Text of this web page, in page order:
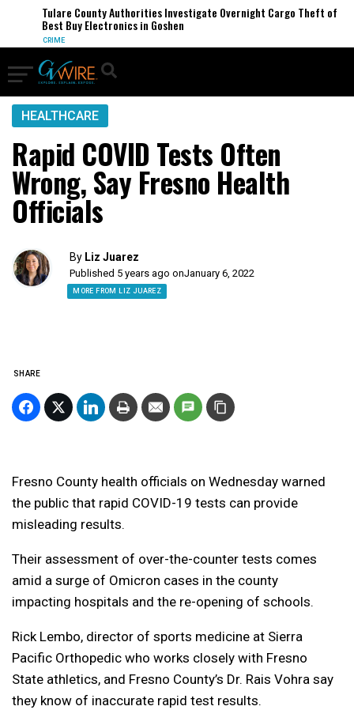
Tulare County Authorities Investigate Overnight Cargo Theft of
Best Buy Electronics in Goshen
CRIME
HEALTHCARE
Rapid COVID Tests Often
Wrong, Say Fresno Health
Officials
By Liz Juarez
Published 5 years ago onJanuary 6, 2022
MORE FROM LIZ JUAREZ
SHARE
Fresno County health officials on Wednesday warned
the public that rapid COVID-19 tests can provide
misleading results.
Their assessment of over-the-counter tests comes
amid a surge of Omicron cases in the county
impacting hospitals and the re-opening of schools.
Rick Lembo, director of sports medicine at Sierra
Pacific Orthopedic who works closely with Fresno
State athletics, and Fresno County’s Dr. Rais Vohra say
they know of inaccurate rapid test results.